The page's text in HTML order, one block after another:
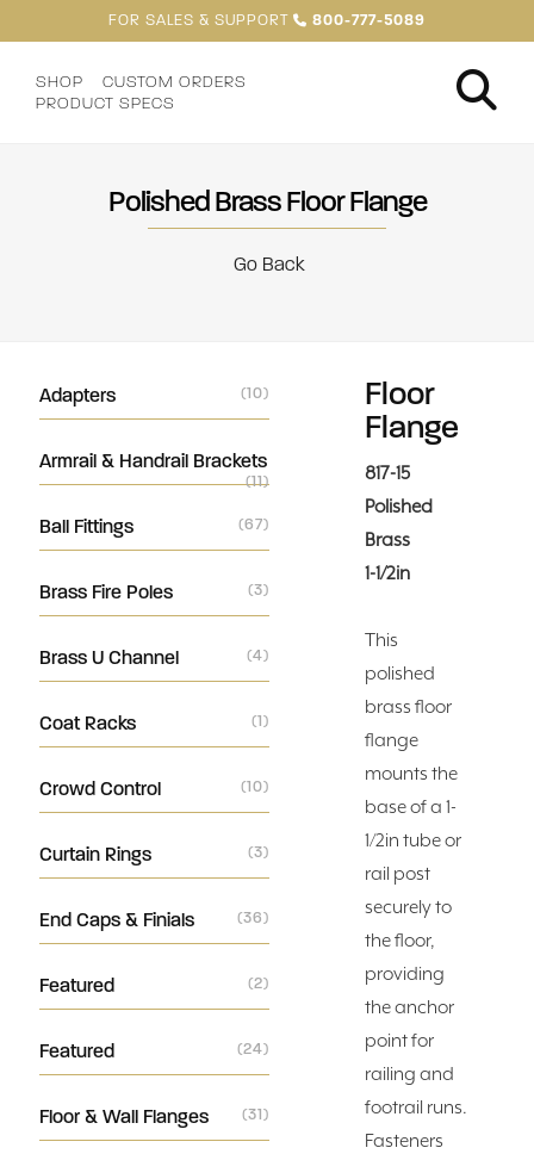
FOR SALES & SUPPORT 800-777-5089
SHOP
CUSTOM ORDERS
PRODUCT SPECS
Polished Brass Floor Flange
Go Back
Adapters (10)
Armrail & Handrail Brackets
(11)
Ball Fittings (67)
Brass Fire Poles (3)
Brass U Channel (4)
Coat Racks (1)
Crowd Control (10)
Curtain Rings (3)
End Caps & Finials (36)
Featured (2)
Featured (24)
Floor & Wall Flanges (31)
Floor
Flange
817-15
Polished
Brass
1-1/2in
This
polished
brass floor
flange
mounts the
base of a 1-
1/2in tube or
rail post
securely to
the floor,
providing
the anchor
point for
railing and
footrail runs.
Fasteners